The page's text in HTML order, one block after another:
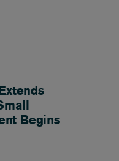
Begins